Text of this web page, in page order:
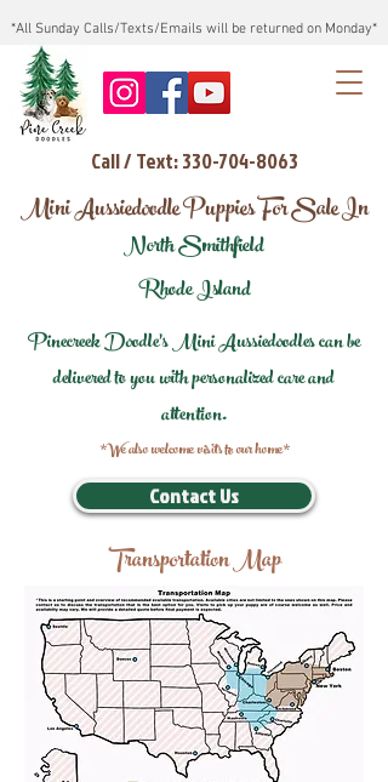
*All Sunday Calls/Texts/Emails will be returned on Monday*
Call / Text: 330-704-8063
Mini Aussiedoodle Puppies For Sale In
North Smithfield
Rhode Island
Pinecreek Doodle's Mini Aussiedoodles can be
delivered to you with personalized care and
attention.
*We also welcome visits to our home*
Contact Us
Transportation Map